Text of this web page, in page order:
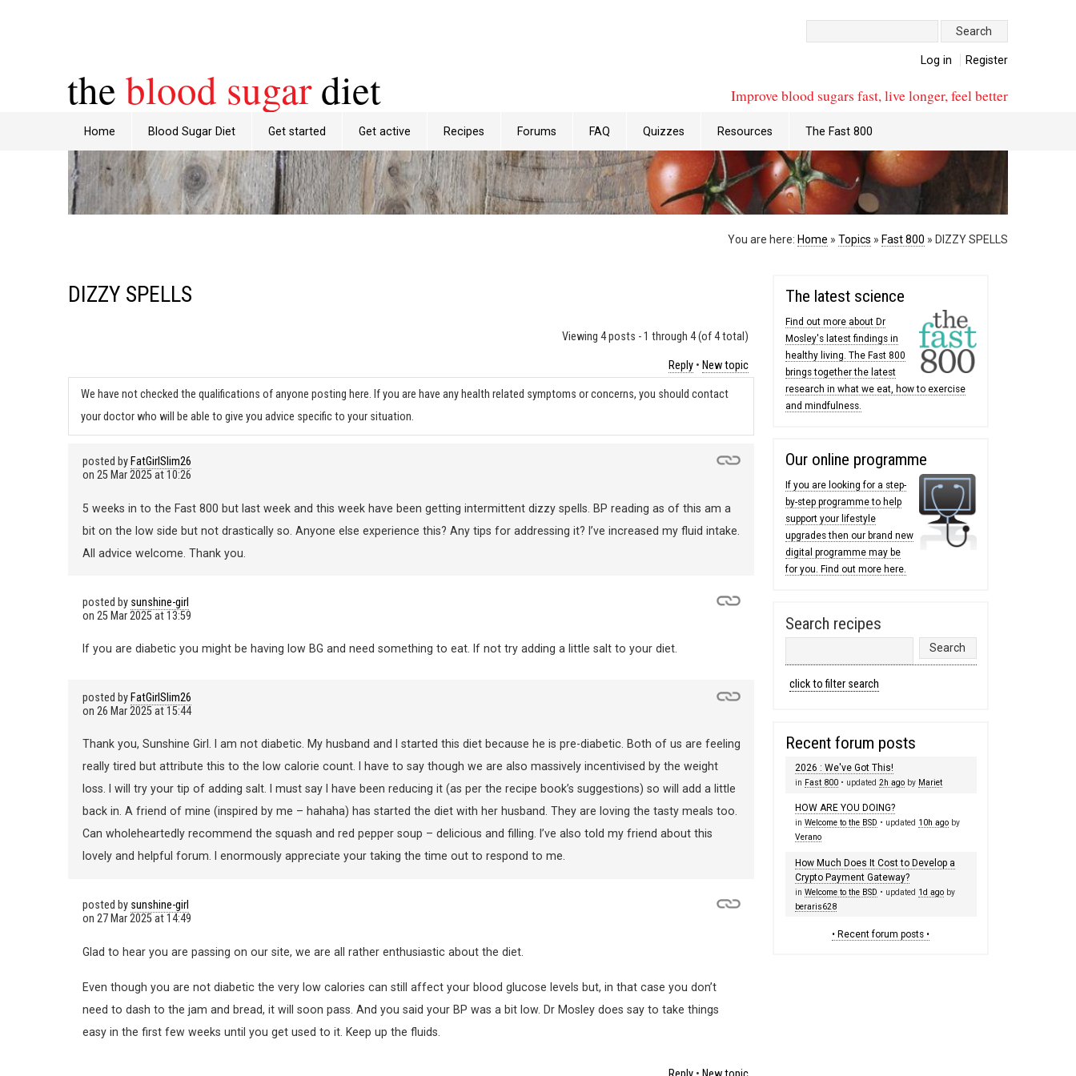
Log in Register
Improve blood sugars fast, live longer, feel better
theblood sugardiet
Home Blood Sugar Diet Get started Get active Recipes Forums FAQ Quizzes Resources The Fast 800
You are here: Home » Topics » Fast 800 » DIZZY SPELLS
DIZZY SPELLS
Viewing 4 posts - 1 through 4 (of 4 total)
Reply• New topic
We have not checked the qualifications of anyone posting here. If you are have any health related symptoms or concerns, you should contact
your doctor who will be able to give you advice specific to your situation.
posted by FatGirlSlim26
on 25 Mar 2025 at 10:26
5 weeks in to the Fast 800 but last week and this week have been getting intermittent dizzy spells. BP reading as of this am a
bit on the low side but not drastically so. Anyone else experience this? Any tips for addressing it? I’ve increased my fluid intake.
All advice welcome. Thank you.
posted by sunshine-girl
on 25 Mar 2025 at 13:59
If you are diabetic you might be having low BG and need something to eat. If not try adding a little salt to your diet.
posted by FatGirlSlim26
on 26 Mar 2025 at 15:44
Thank you, Sunshine Girl. I am not diabetic. My husband and I started this diet because he is pre-diabetic. Both of us are feeling
really tired but attribute this to the low calorie count. I have to say though we are also massively incentivised by the weight
loss. I will try your tip of adding salt. I must say I have been reducing it (as per the recipe book’s suggestions) so will add a little
back in. A friend of mine (inspired by me – hahaha) has started the diet with her husband. They are loving the tasty meals too.
Can wholeheartedly recommend the squash and red pepper soup – delicious and filling. I’ve also told my friend about this
lovely and helpful forum. I enormously appreciate your taking the time out to respond to me.
posted by sunshine-girl
on 27 Mar 2025 at 14:49
Glad to hear you are passing on our site, we are all rather enthusiastic about the diet.
Even though you are not diabetic the very low calories can still affect your blood glucose levels but, in that case you don’t
need to dash to the jam and bread, it will soon pass. And you said your BP was a bit low. Dr Mosley does say to take things
easy in the first few weeks until you get used to it. Keep up the fluids.
The latest science
Find out more about Dr
Mosley's latest findings in
healthy living. The Fast 800
brings together the latest
research in what we eat, how to exercise
and mindfulness.
Our online programme
If you are looking for a step-
by-step programme to help
support your lifestyle
upgrades then our brand new
digital programme may be
for you. Find out more here.
Search recipes
click to filter search
Recent forum posts
2026 : We've Got This!
in Fast 800• updated 2h agoby Mariet
HOW ARE YOU DOING?
in Welcome to the BSD • updated 10h agoby
Verano
How Much Does It Cost to Develop a
Crypto Payment Gateway?
in Welcome to the BSD • updated 1d agoby
beraris628
• Recent forum posts •